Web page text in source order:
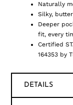
Naturally
Silky,
Deeper
fit, every
Certified
164353 by
DETAILS